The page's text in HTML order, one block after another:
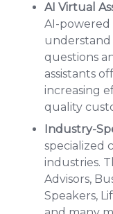
AI Virtual
AI-
understand
questions
assistants
increasing
quality
Industry-
specialized
industries.
Advisors,
Speakers,